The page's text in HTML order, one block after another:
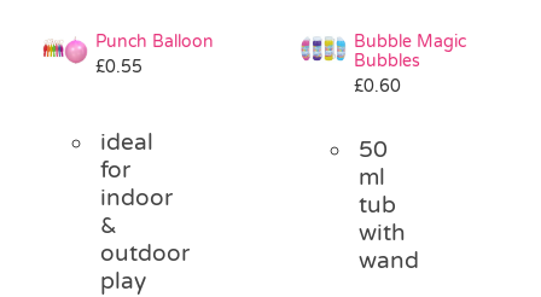
Punch Balloon
£0.55
ideal
for
indoor
&
outdoor
play
Bubble Magic
Bubbles
£0.60
50
ml
tub
with
wand